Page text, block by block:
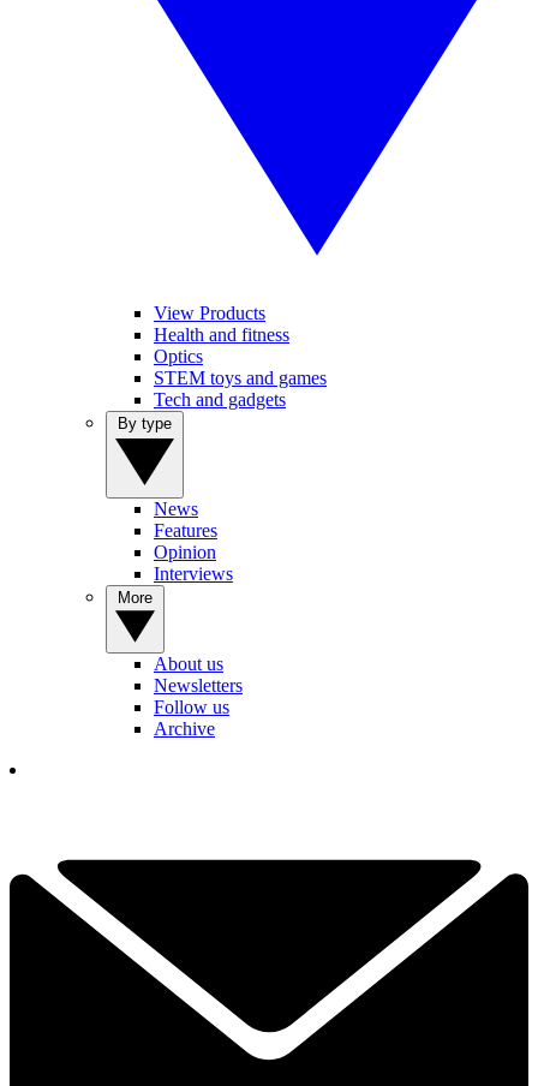
View Products
Health and fitness
Optics
STEM toys and games
Tech and gadgets
News
Features
Opinion
Interviews
About us
Newsletters
Follow us
Archive